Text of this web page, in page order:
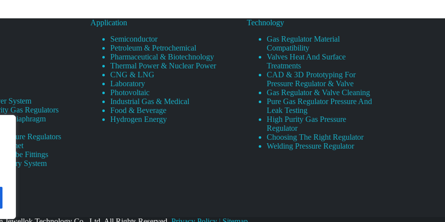
System
Gas Regulators
Diaphragm
Regulators
Tube Fittings
System
Application
Semiconductor
Petroleum & Petrochemical
Pharmaceutical & Biotechnology
Thermal Power & Nuclear Power
CNG & LNG
Laboratory
Photovoltaic
Industrial Gas & Medical
Food & Beverage
Hydrogen Energy
Technology
Gas Regulator Material
Compatibility
Valves Heat And Surface
Treatments
CAD & 3D Prototyping For
Pressure Regulator & Valve
Gas Regulator & Valve Cleaning
Pure Gas Regulator Pressure And
Leak Testing
High Purity Gas Pressure
Regulator
Choosing The Right Regulator
Welding Pressure Regulator